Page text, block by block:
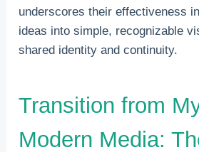
underscores their effectiveness
ideas into simple, recognizable
shared identity and continuity.
Transition from
Modern Media: